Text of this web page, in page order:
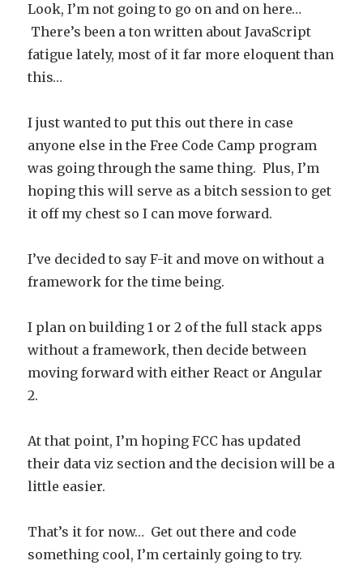
Look, I’m not going to go on and on here…
There’s been a ton written about JavaScript
fatigue lately, most of it far more eloquent than
this…
I just wanted to put this out there in case
anyone else in the Free Code Camp program
was going through the same thing. Plus, I’m
hoping this will serve as a bitch session to get
it off my chest so I can move forward.
I’ve decided to say F-it and move on without a
framework for the time being.
I plan on building 1 or 2 of the full stack apps
without a framework, then decide between
moving forward with either React or Angular
2.
At that point, I’m hoping FCC has updated
their data viz section and the decision will be a
little easier.
That’s it for now… Get out there and code
something cool, I’m certainly going to try.